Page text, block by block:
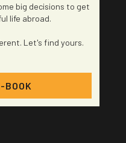
big decisions to get
life abroad.
Let's find yours.
BOOK